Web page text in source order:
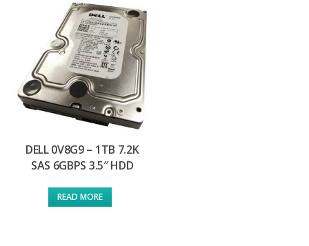
DELL 0V8G9 – 1TB 7.2K
SAS 6GBPS 3.5″ HDD
READ MORE